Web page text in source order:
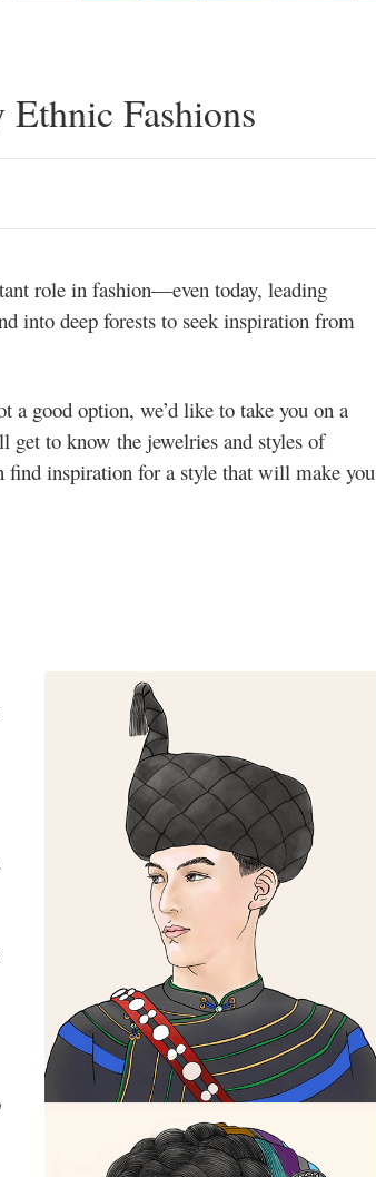
Fashions
role in fashion—even today, leading
into deep forests to seek inspiration from
good option, we’d like to take you on a
get to know the jewelries and styles of
find inspiration for a style that will make you